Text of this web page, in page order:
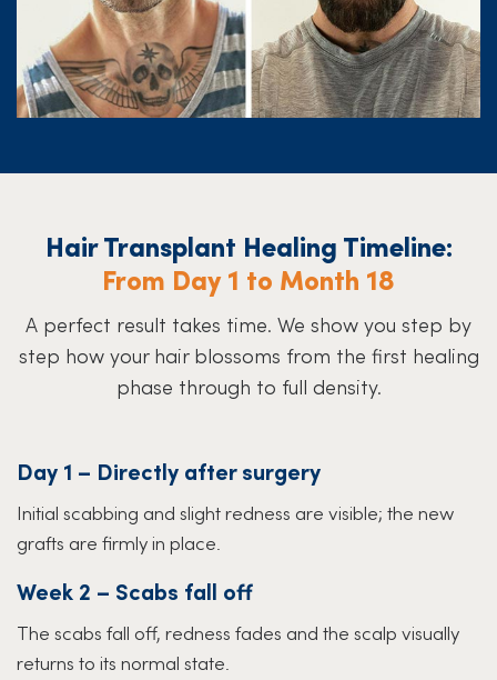
Hair Transplant Healing Timeline:
From Day 1 to Month 18
A perfect result takes time. We show you step by
step how your hair blossoms from the first healing
phase through to full density.
Day 1 – Directly after surgery
Initial scabbing and slight redness are visible; the new
grafts are firmly in place.
Week 2 – Scabs fall off
The scabs fall off, redness fades and the scalp visually
returns to its normal state.